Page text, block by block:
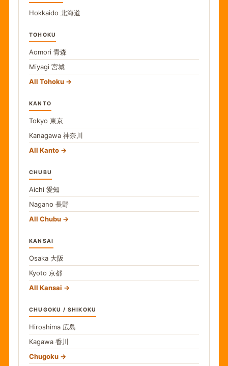
Hokkaido 北海道
TOHOKU
Aomori 青森
Miyagi 宮城
All Tohoku
KANTO
Tokyo 東京
Kanagawa 神奈川
All Kanto
CHUBU
Aichi 愛知
Nagano 長野
All Chubu
KANSAI
Osaka 大阪
Kyoto 京都
All Kansai
CHUGOKU / SHIKOKU
Hiroshima 広島
Kagawa 香川
Chugoku